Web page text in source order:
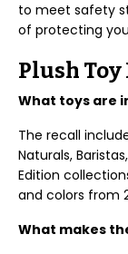
to meet safety
of protecting
Plush
What toys are
The recall
Naturals,
Edition
and colors from
What makes